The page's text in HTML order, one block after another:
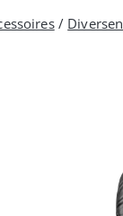
/ Diversen